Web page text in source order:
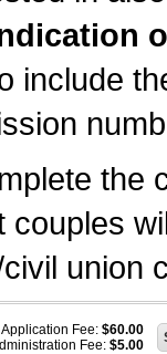
include
the
couples
union
Fee: $60.00
Fee: $5.00